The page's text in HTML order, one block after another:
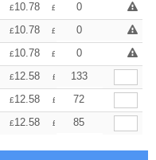
£10.78 £ 10.06
0
£10.78 £ 10.06
0
£10.78 £ 10.06
0
£12.58 £ 11.74
133
£12.58 £ 11.74
72
£12.58 £ 11.74
85